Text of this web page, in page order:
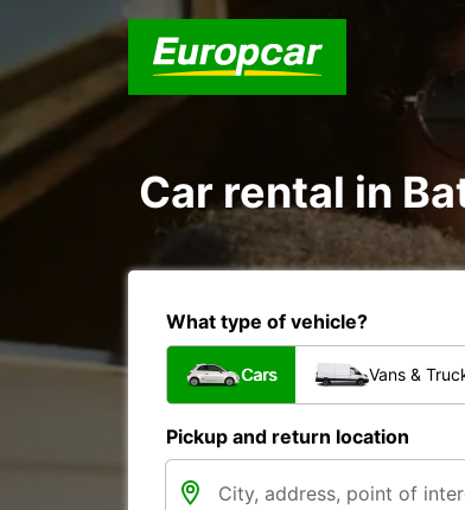
Car rental in
What type of vehicle?
Cars Vans &
Pickup and return location